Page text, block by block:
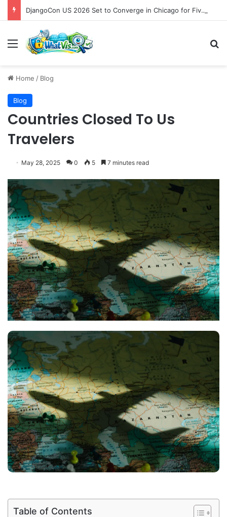
DjangoCon US 2026 Set to Converge in Chicago for Five Days of Technical Innovation and Community Collaboration
Menu
Home / Blog
Blog
Countries Closed To Us
Travelers
May 28, 2025 0 5 7 minutes read
Table of Contents